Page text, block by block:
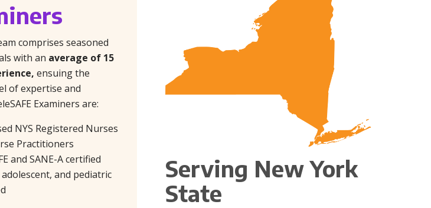
comprises seasoned
with an average of 15
ensuing the
of expertise and
Examiners are:
NYS Registered Nurses
Practitioners
and SANE-A certified
and pediatric
Serving New York
State